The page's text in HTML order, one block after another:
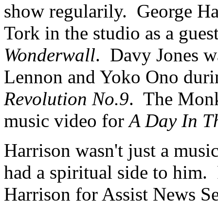
show regularily. George
Tork in the studio as a
Wonderwall. Davy Jones
Lennon and Yoko Ono
Revolution No.9. The
music video forA Day In
Harrison wasn't just a
had a spiritual side to him.
Harrison for Assist News